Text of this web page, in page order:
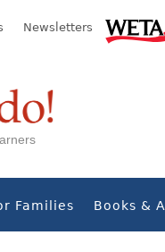
Newsletters
Families Books &